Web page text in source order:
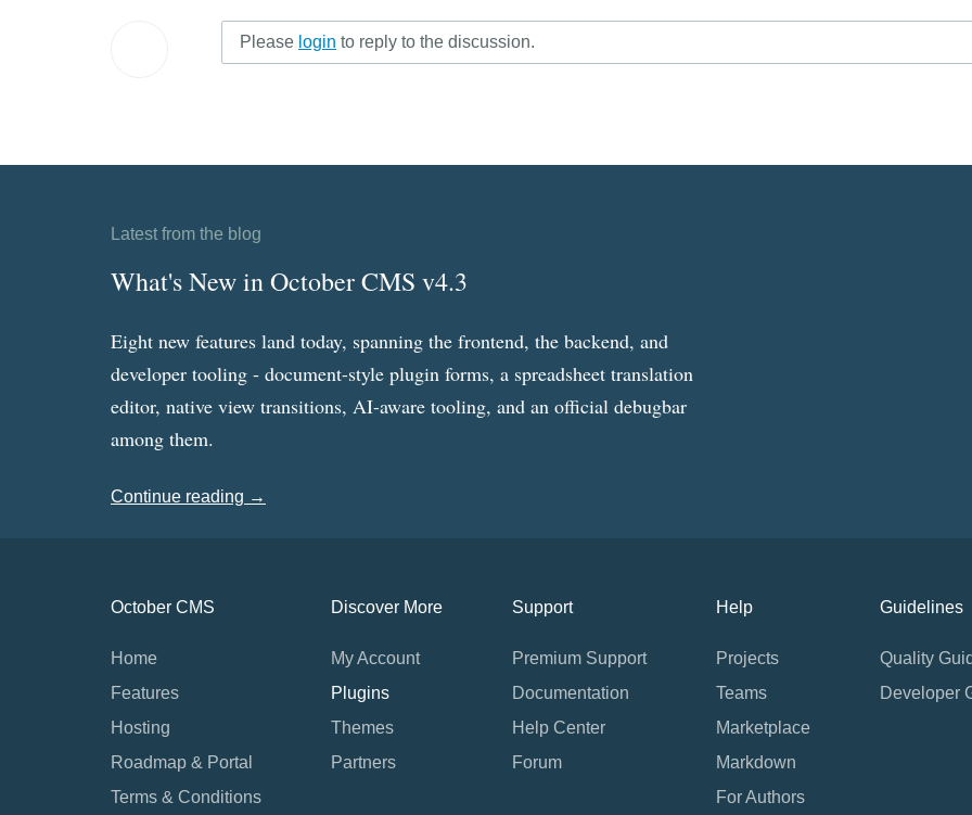
Please login to reply to the discussion.
Latest from the blog
What's New in October CMS v4.3
Eight new features land today, spanning the frontend, the backend, and
developer tooling - document-style plugin forms, a spreadsheet translation
editor, native view transitions, AI-aware tooling, and an official debugbar
among them.
Continue reading →
October CMS
Home
Features
Hosting
Roadmap & Portal
Terms & Conditions
Discover More
My Account
Plugins
Themes
Partners
Support
Premium Support
Documentation
Help Center
Forum
Help
Projects
Teams
Marketplace
Markdown
For Authors
Guidelines
Quality
Developer